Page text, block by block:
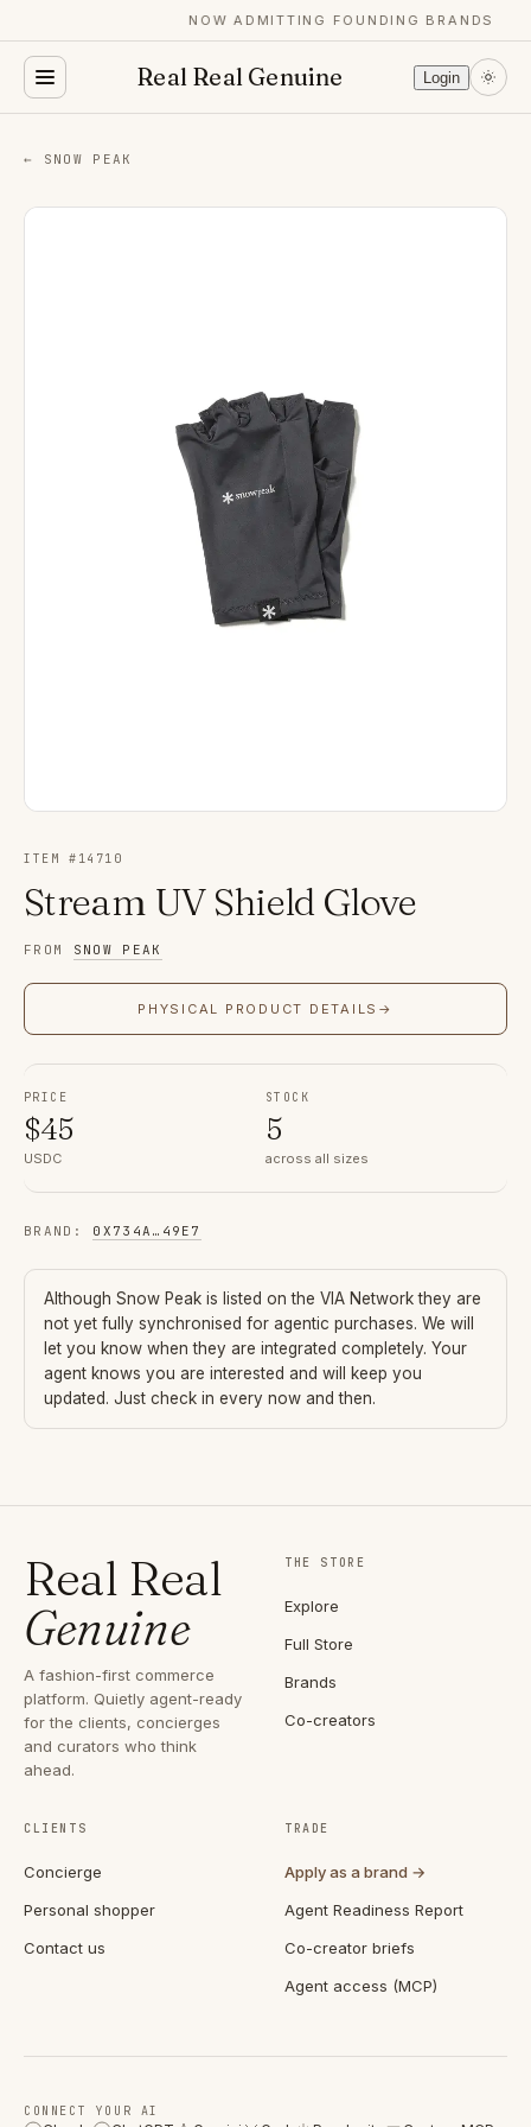
NOW ADMITTING FOUNDING BRANDS
Real Real Genuine Login
← SNOW PEAK
ITEM # 14710
Stream UV Shield Glove
FROM SNOW PEAK
PHYSICAL PRODUCT DETAILS →
PRICE
$45
USDC
STOCK
5
across all sizes
BRAND : 0X734A … 49E7
Although Snow Peak is listed on the VIA Network they are
not yet fully synchronised for agentic purchases. We will
let you know when they are integrated completely. Your
agent knows you are interested and will keep you
updated. Just check in every now and then.
Real Real
Genuine
A fashion-first commerce
platform. Quietly agent-ready
for the clients, concierges
and curators who think
ahead.
THE STORE
Explore
Full Store
Brands
Co-creators
CLIENTS
Concierge
Personal shopper
Contact us
TRADE
Apply as a brand →
Agent Readiness Report
Co-creator briefs
Agent access (MCP)
CONNECT YOUR AI